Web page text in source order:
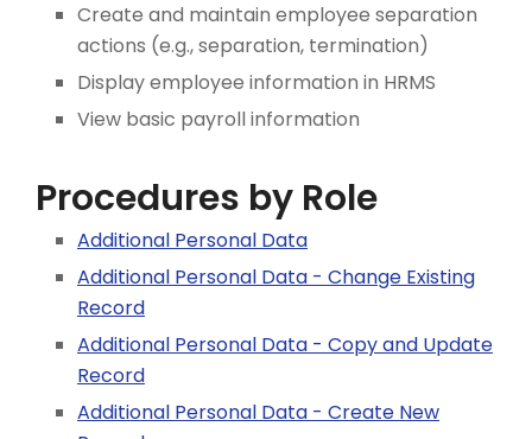
Create and maintain employee separation
actions (e.g., separation, termination)
Display employee information in HRMS
View basic payroll information
Procedures by Role
Additional Personal Data
Additional Personal Data - Change Existing
Record
Additional Personal Data - Copy and Update
Record
Additional Personal Data - Create New